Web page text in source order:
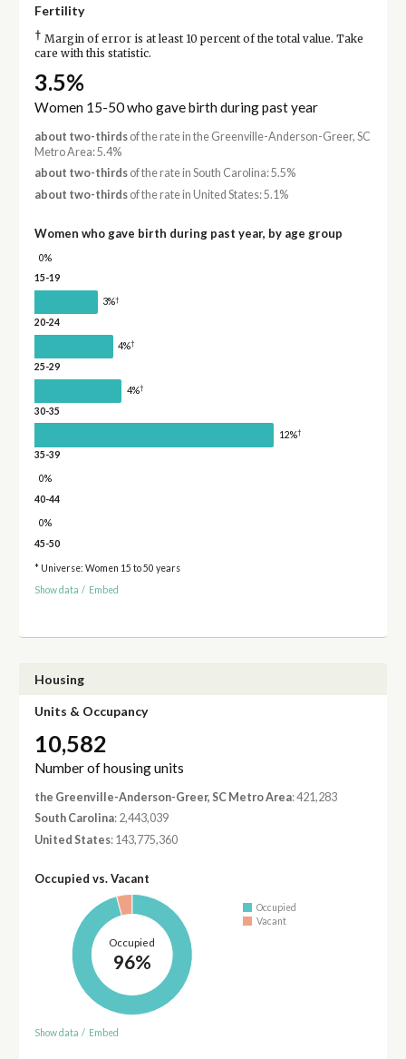
Fertility
† Margin of error is at least 10 percent of the total value. Take
care with this statistic.
3.5%
Women 15-50 who gave birth during past year
about two-thirdsof the rate in the Greenville-Anderson-Greer, SC
Metro Area: 5.4%
about two-thirdsof the rate in South Carolina: 5.5%
about two-thirdsof the rate in United States: 5.1%
Women who gave birth during past year, by age group
0%
15-19
3%†
20-24
4%†
25-29
4%†
30-35
12%†
35-39
0%
40-44
0%
45-50
* Universe: Women 15 to 50 years
Show data / Embed
Housing
Units & Occupancy
10,582
Number of housing units
the Greenville-Anderson-Greer, SC Metro Area: 421,283
South Carolina: 2,443,039
United States: 143,775,360
Occupied vs. Vacant
Occupied
96%
Occupied
Vacant
Show data / Embed